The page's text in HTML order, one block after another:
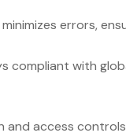
errors,
compliant with
and access